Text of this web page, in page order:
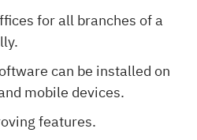
for all branches of a
can be installed on
mobile devices.
features.